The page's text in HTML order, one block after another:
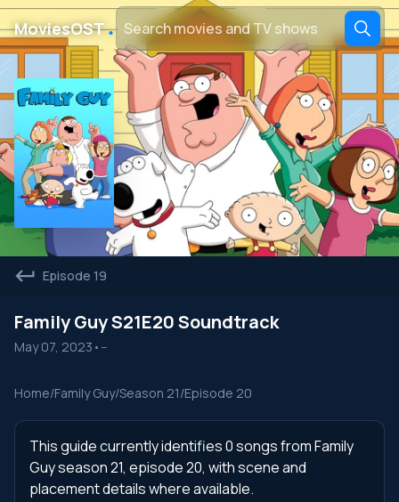
MoviesOST․
Episode 19
Family Guy S21E20 Soundtrack
May 07, 2023 • --
Home/Family Guy/Season 21/Episode 20
This guide currently identifies 0 songs from Family
Guy season 21, episode 20, with scene and
placement details where available.